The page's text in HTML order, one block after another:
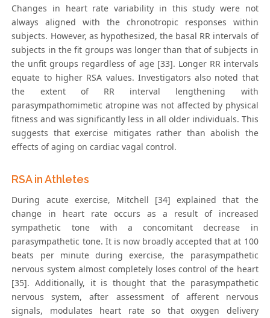
Changes in heart rate variability in this study were not
always aligned with the chronotropic responses within
subjects. However, as hypothesized, the basal RR intervals of
subjects in the fit groups was longer than that of subjects in
the unfit groups regardless of age [33]. Longer RR intervals
equate to higher RSA values. Investigators also noted that
the extent of RR interval lengthening with
parasympathomimetic atropine was not affected by physical
fitness and was significantly less in all older individuals. This
suggests that exercise mitigates rather than abolish the
effects of aging on cardiac vagal control.
RSA in Athletes
During acute exercise, Mitchell [34] explained that the
change in heart rate occurs as a result of increased
sympathetic tone with a concomitant decrease in
parasympathetic tone. It is now broadly accepted that at 100
beats per minute during exercise, the parasympathetic
nervous system almost completely loses control of the heart
[35]. Additionally, it is thought that the parasympathetic
nervous system, after assessment of afferent nervous
signals, modulates heart rate so that oxygen delivery